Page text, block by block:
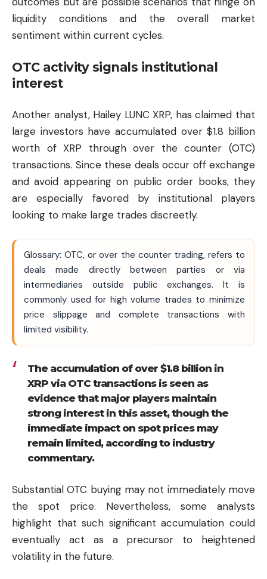
liquidity conditions and the overall market
sentiment within current cycles.
OTC activity signals institutional
interest
Another analyst, Hailey LUNC XRP, has claimed that
large investors have accumulated over $1.8 billion
worth of XRP through over the counter (OTC)
transactions. Since these deals occur off exchange
and avoid appearing on public order books, they
are especially favored by institutional players
looking to make large trades discreetly.
Glossary: OTC, or over the counter trading, refers to
deals made directly between parties or via
intermediaries outside public exchanges. It is
commonly used for high volume trades to minimize
price slippage and complete transactions with
limited visibility.
The accumulation of over $1.8 billion in
XRP via OTC transactions is seen as
evidence that major players maintain
strong interest in this asset, though the
immediate impact on spot prices may
remain limited, according to industry
commentary.
Substantial OTC buying may not immediately move
the spot price. Nevertheless, some analysts
highlight that such significant accumulation could
eventually act as a precursor to heightened
volatility in the future.